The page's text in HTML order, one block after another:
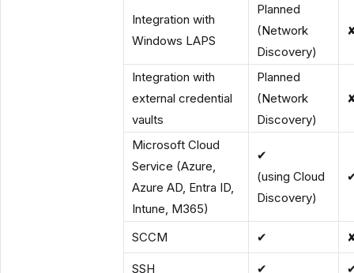
Integration with
Windows LAPS
Planned
(Network
Discovery)
Integration with
external credential
vaults
Planned
(Network
Discovery)
Microsoft Cloud
Service (Azure,
Azure AD, Entra ID,
Intune, M365)
✔
(using Cloud
Discovery)
SCCM ✔
SSH ✔